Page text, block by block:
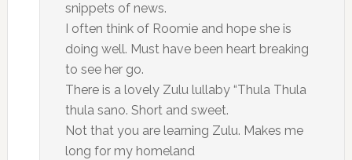
snippets of news.
I often think of Roomie and hope she is
doing well. Must have been heart breaking
to see her go.
There is a lovely Zulu lullaby “Thula Thula
thula sano. Short and sweet.
Not that you are learning Zulu. Makes me
long for my homeland